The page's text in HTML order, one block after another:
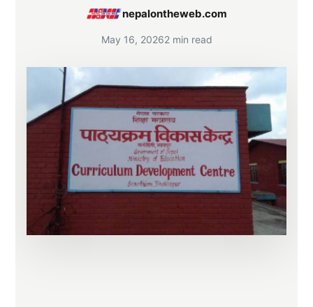
nepalontheweb.com
May 16, 20262 min read